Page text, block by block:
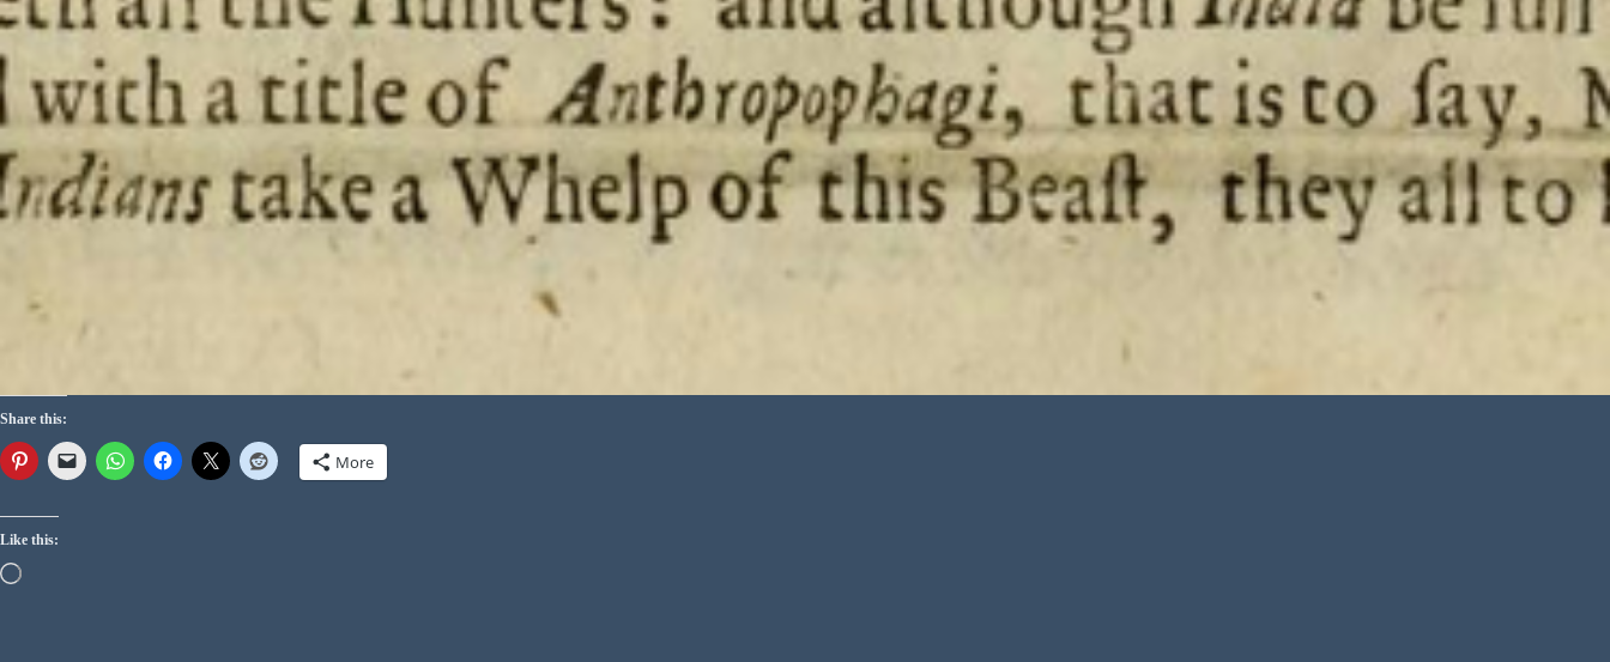
Share this:
More
Like this: